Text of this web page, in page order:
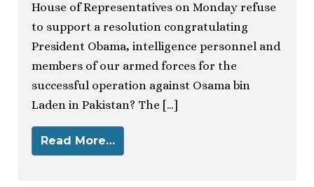
House of Representatives on Monday refuse
to support a resolution congratulating
President Obama, intelligence personnel and
members of our armed forces for the
successful operation against Osama bin
Laden in Pakistan? The […]
Read More…